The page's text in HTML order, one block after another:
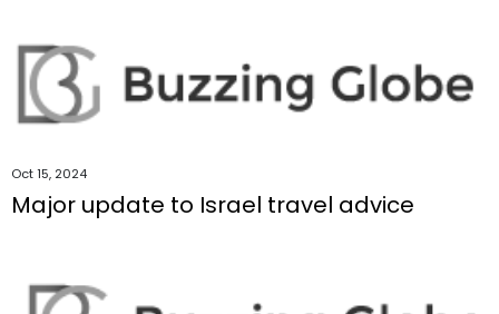
Oct 15, 2024
Major update to Israel travel advice